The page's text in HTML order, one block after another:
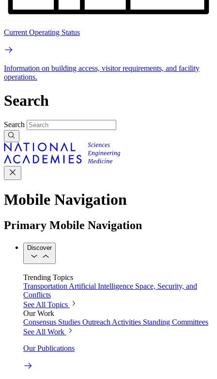
Current Operating Status
Information on building access, visitor requirements, and facility
operations.
Search
Search
Mobile Navigation
Primary Mobile Navigation
Discover
Trending Topics
Transportation Artificial Intelligence Space, Security, and
Conflicts
See All Topics
Our Work
Consensus Studies Outreach Activities Standing Committees
See All Work
Our Publications